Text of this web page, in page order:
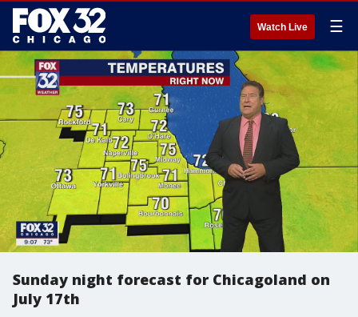
Watch Live ☰
Sunday night forecast for Chicagoland on
July 17th